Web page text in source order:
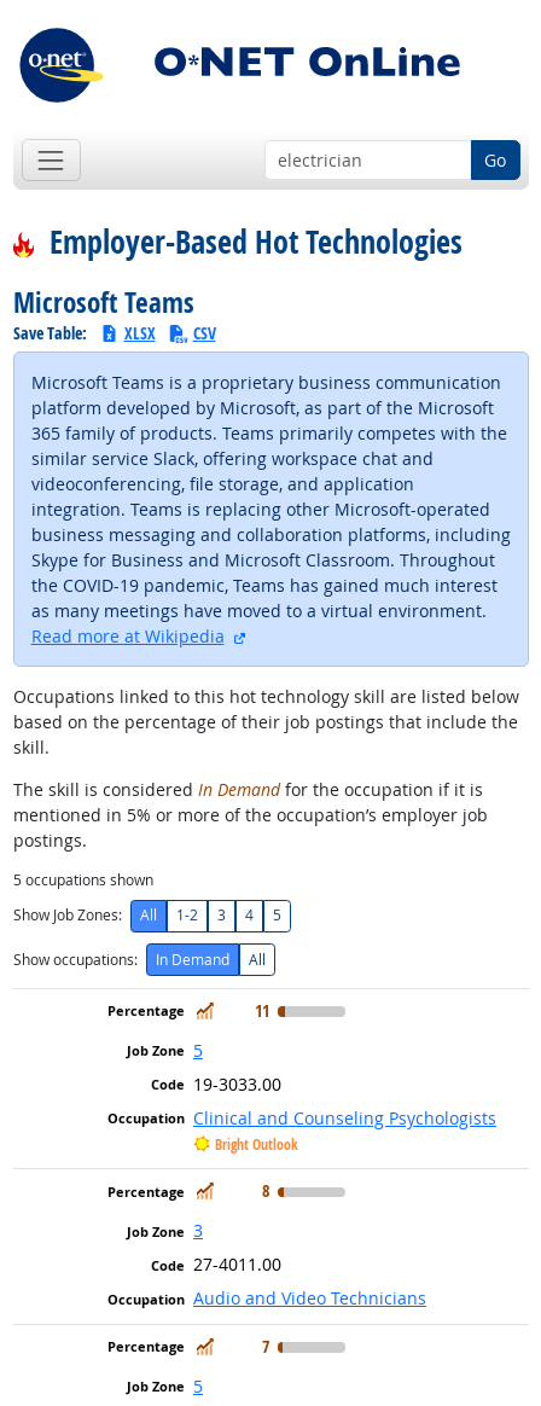
Go
Employer-Based Hot Technologies
Microsoft Teams
Save Table: XLSX CSV
Microsoft Teams is a proprietary business communication
platform developed by Microsoft, as part of the Microsoft
365 family of products. Teams primarily competes with the
similar service Slack, offering workspace chat and
videoconferencing, file storage, and application
integration. Teams is replacing other Microsoft-operated
business messaging and collaboration platforms, including
Skype for Business and Microsoft Classroom. Throughout
the COVID-19 pandemic, Teams has gained much interest
as many meetings have moved to a virtual environment.
Read more at Wikipedia
Occupations linked to this hot technology skill are listed below
based on the percentage of their job postings that include the
skill.
The skill is considered In Demandfor the occupation if it is
mentioned in 5% or more of the occupation’s employer job
postings.
5occupations shown
Show Job Zones:
All 1-2 3 4 5
Show occupations: In Demand All
In Demand
11
5
19-3033.00
Clinical and Counseling Psychologists
Bright Outlook
In Demand
8
3
27-4011.00
Audio and Video Technicians
In Demand
7
5